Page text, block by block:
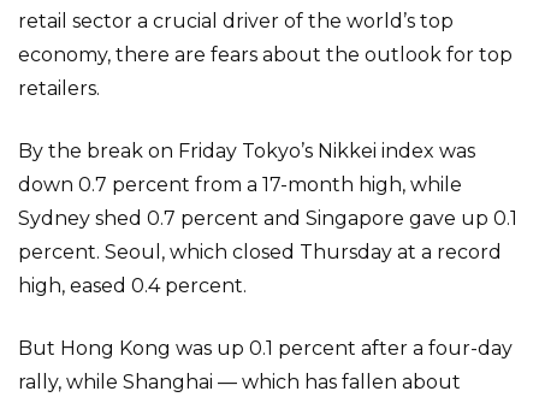
retail sector a crucial driver of the world’s top
economy, there are fears about the outlook for top
retailers.
By the break on Friday Tokyo’s Nikkei index was
down 0.7 percent from a 17-month high, while
Sydney shed 0.7 percent and Singapore gave up 0.1
percent. Seoul, which closed Thursday at a record
high, eased 0.4 percent.
But Hong Kong was up 0.1 percent after a four-day
rally, while Shanghai — which has fallen about